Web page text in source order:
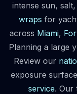
intense sun,
wraps for
across Miami,
Planning a large
Review our
exposure
service. Our